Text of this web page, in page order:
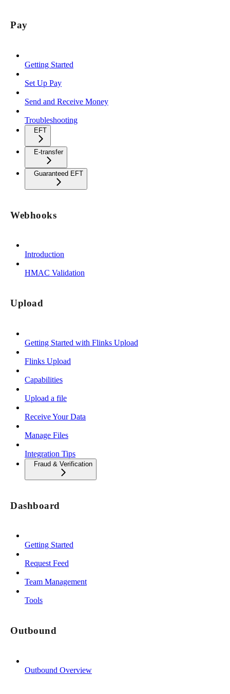
Pay
Getting Started
Set Up Pay
Send and Receive Money
Troubleshooting
EFT
E-transfer
Guaranteed EFT
Webhooks
Introduction
HMAC Validation
Upload
Getting Started with Flinks Upload
Flinks Upload
Capabilities
Upload a file
Receive Your Data
Manage Files
Integration Tips
Fraud & Verification
Dashboard
Getting Started
Request Feed
Team Management
Tools
Outbound
Outbound Overview